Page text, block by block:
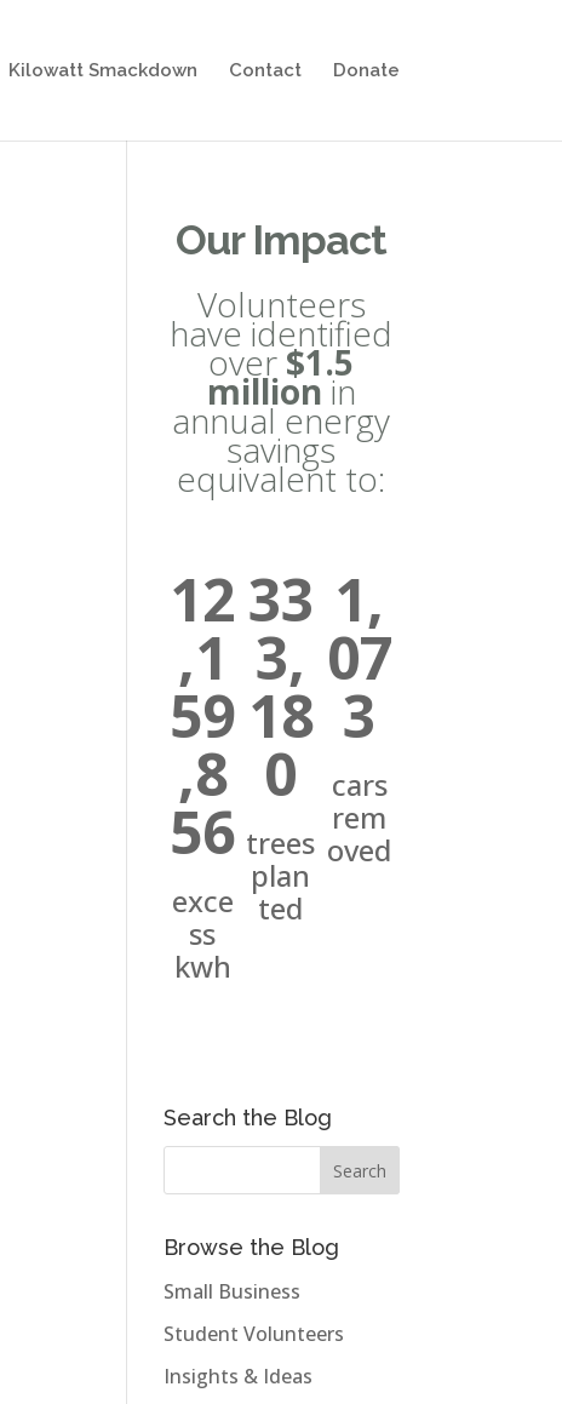
Kilowatt Smackdown Contact Donate
Our Impact
Volunteers
have identified
over$1.5
millionin
annual energy
savings
equivalent to:
12
,1
59
,8
56
exce
ss
kwh
33
3,
18
0
trees
plan
ted
1,
07
3
cars
rem
oved
Search the Blog
Browse the Blog
Small Business
Student Volunteers
Insights & Ideas